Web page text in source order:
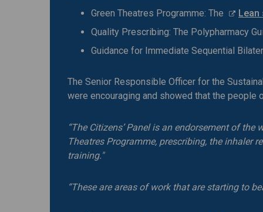
Green Theatres Programme: The
Lean
Quality Prescribing: The Polypharmacy
Guidance for Immediate Sequential
The Senior Responsible Officer for the
were encouraging and showed that the people
“The Citizens’ Panel is an endorsement of
Theatres Programme, prescribing, the inhaler
training."
“These are areas of work that are starting to